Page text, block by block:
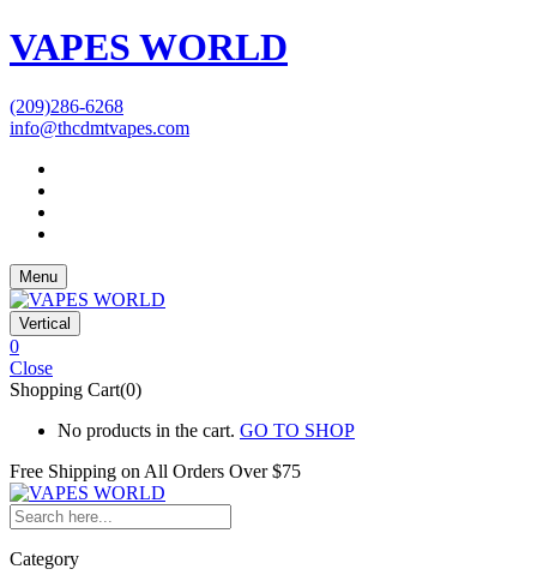
VAPES WORLD
(209)286-6268
info@thcdmtvapes.com
Menu
Vertical
0
Close
Shopping Cart(0)
No products in the cart. GO TO SHOP
Free Shipping on All Orders Over $75
Category